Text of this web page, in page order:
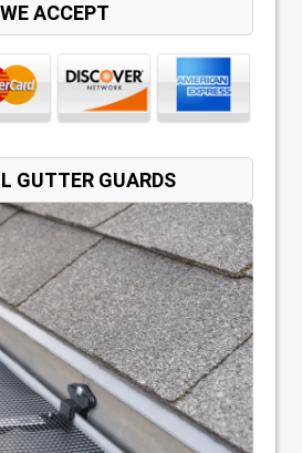
WE ACCEPT
GUTTER GUARDS